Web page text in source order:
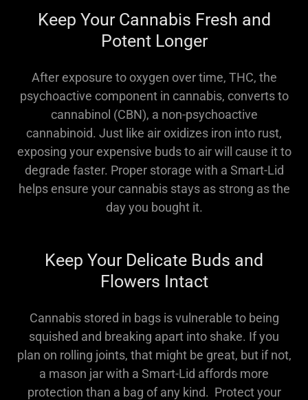
Keep Your Cannabis Fresh and
Potent Longer
After exposure to oxygen over time, THC, the
psychoactive component in cannabis, converts to
cannabinol (CBN), a non-psychoactive
cannabinoid. Just like air oxidizes iron into rust,
exposing your expensive buds to air will cause it to
degrade faster. Proper storage with a Smart-Lid
helps ensure your cannabis stays as strong as the
day you bought it.
Keep Your Delicate Buds and
Flowers Intact
Cannabis stored in bags is vulnerable to being
squished and breaking apart into shake. If you
plan on rolling joints, that might be great, but if not,
a mason jar with a Smart-Lid affords more
protection than a bag of any kind. Protect your